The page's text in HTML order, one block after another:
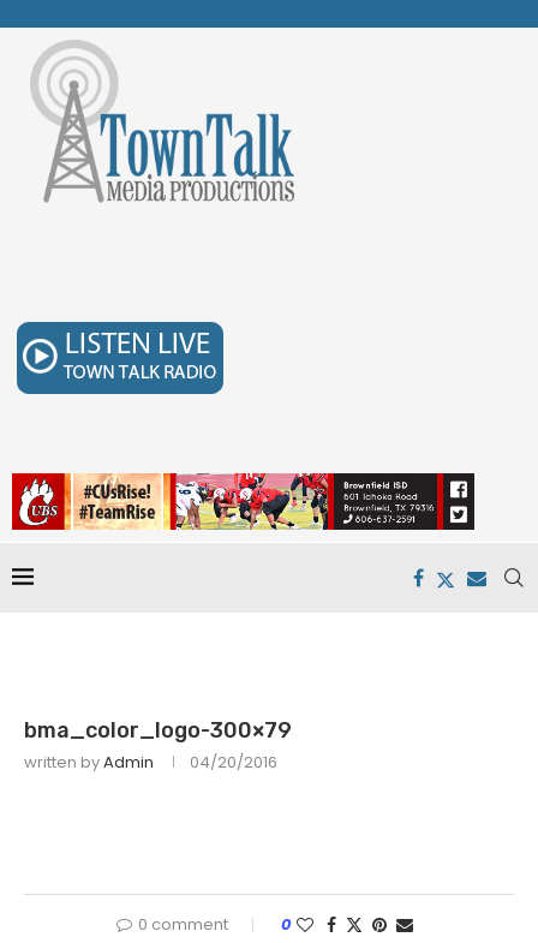
bma_color_logo-300×79
written byAdmin 04/20/2016
0 comment 0